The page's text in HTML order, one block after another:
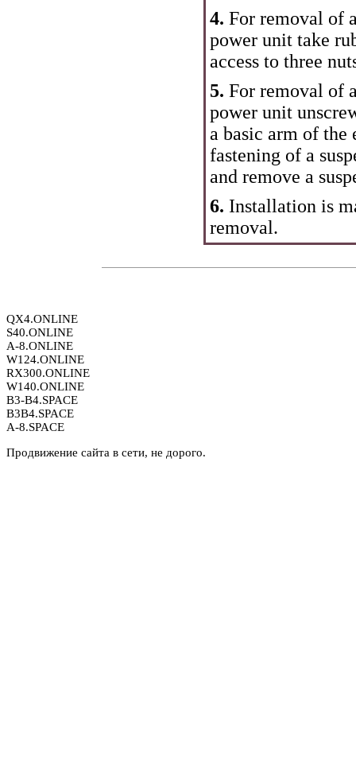
4. For removal of
power unit take
access to three
5. For removal of
power unit
a basic arm of the
fastening of a
and remove a
6. Installation is
removal.
QX4.ONLINE
S40.ONLINE
A-8.ONLINE
W124.ONLINE
RX300.ONLINE
W140.ONLINE
B3-B4.SPACE
B3B4.SPACE
A-8.SPACE
Продвижение сайта в сети, не дорого.